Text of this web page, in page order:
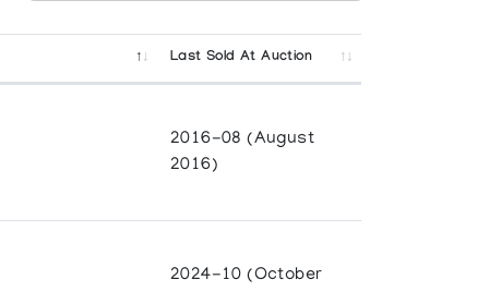
Last Sold At Auction
2016-08 (August
2016)
2024-10 (October